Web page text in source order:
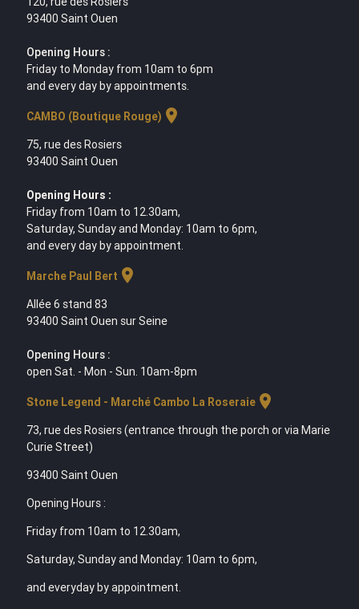
93400 Saint Ouen
Opening Hours :
Friday to Monday from 10am to 6pm
and every day by appointments.
CAMBO (Boutique Rouge) location_on
75, rue des Rosiers
93400 Saint Ouen
Opening Hours :
Friday from 10am to 12.30am,
Saturday, Sunday and Monday: 10am to 6pm,
and every day by appointment.
Marche Paul Bert location_on
Allée 6 stand 83
93400 Saint Ouen sur Seine
Opening Hours :
open Sat. - Mon - Sun. 10am-8pm
Stone Legend - Marché Cambo La Roseraielocation_on
73, rue des Rosiers (entrance through the porch or via Marie
Curie Street)
93400 Saint Ouen
Opening Hours :
Friday from 10am to 12.30am,
Saturday, Sunday and Monday: 10am to 6pm,
and everyday by appointment.